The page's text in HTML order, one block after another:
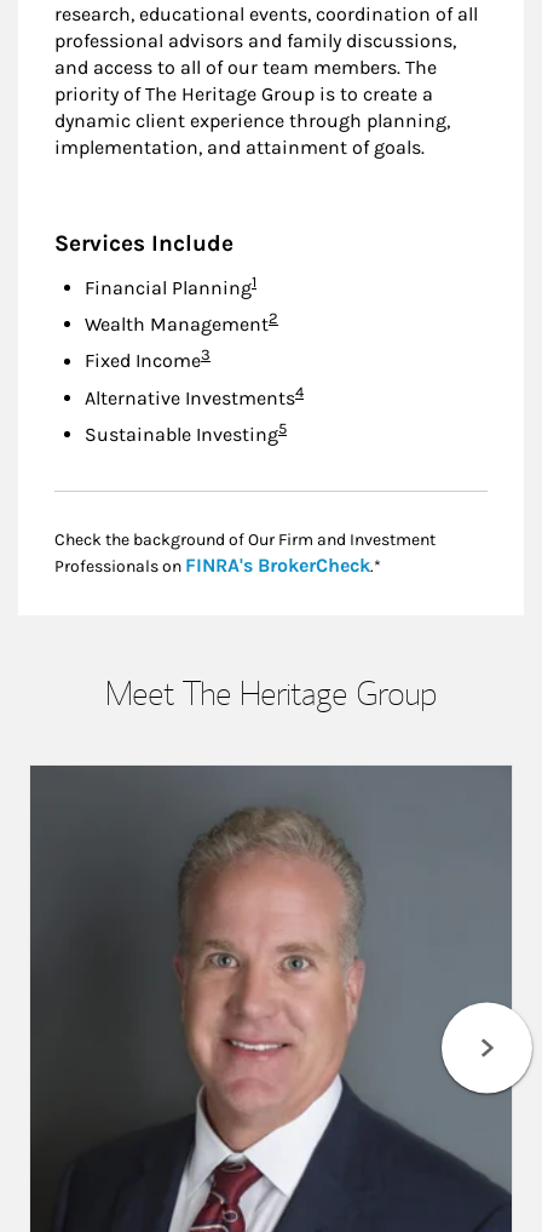
research, educational events, coordination of all
professional advisors and family discussions,
and access to all of our team members. The
priority of The Heritage Group is to create a
dynamic client experience through planning,
implementation, and attainment of goals.
Services Include
Financial PlanningFootnote
1
Wealth ManagementFootnote
2
Fixed IncomeFootnote
3
Alternative InvestmentsFootnote
4
Sustainable InvestingFootnote
5
Check the background of Our Firm and Investment
Professionals on FINRA's BrokerCheckLink Opens in New
.*
Meet The Heritage Group